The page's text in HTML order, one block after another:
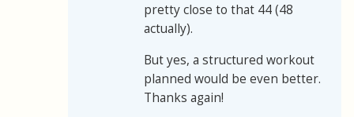
pretty close to that 44 (48
actually).
But yes, a structured workout
planned would be even better.
Thanks again!